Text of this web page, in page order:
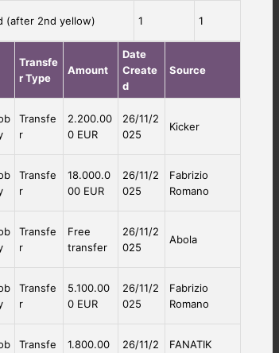
(after 2nd yellow) 1 1
Transfe
r Type
Amount
Date
Create
d
Source
Transfe
r
2.200.00
0 EUR
26/11/2
025
Kicker
Transfe
r
18.000.0
00 EUR
26/11/2
025
Fabrizio
Romano
Transfe
r
Free
transfer
26/11/2
025
Abola
Transfe
r
5.100.00
0 EUR
26/11/2
025
Fabrizio
Romano
Transfe
1.800.00
26/11/2
FANATIK